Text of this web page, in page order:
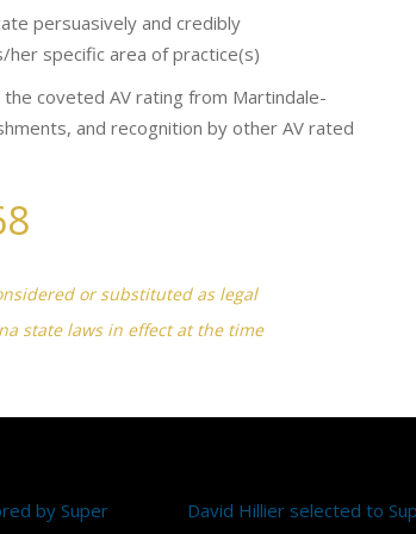
persuasively and credibly
her specific area of practice(s)
coveted AV rating from Martindale-
and recognition by other AV rated
or substituted as legal
state laws in effect at the time
by Super
David Hillier selected to